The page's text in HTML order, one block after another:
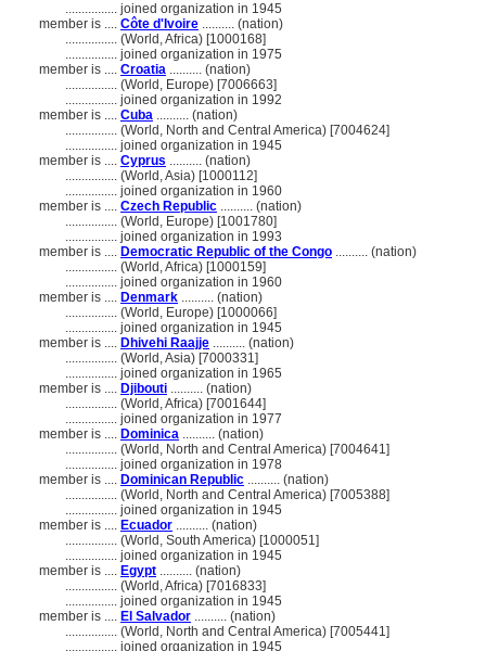
................ joined organization in 1945
member is .... Côte d'Ivoire .......... (nation)
................ (World, Africa) [1000168]
................ joined organization in 1975
member is .... Croatia .......... (nation)
................ (World, Europe) [7006663]
................ joined organization in 1992
member is .... Cuba .......... (nation)
................ (World, North and Central America) [7004624]
................ joined organization in 1945
member is .... Cyprus .......... (nation)
................ (World, Asia) [1000112]
................ joined organization in 1960
member is .... Czech Republic .......... (nation)
................ (World, Europe) [1001780]
................ joined organization in 1993
member is .... Democratic Republic of the Congo .......... (nation)
................ (World, Africa) [1000159]
................ joined organization in 1960
member is .... Denmark .......... (nation)
................ (World, Europe) [1000066]
................ joined organization in 1945
member is .... Dhivehi Raajje .......... (nation)
................ (World, Asia) [7000331]
................ joined organization in 1965
member is .... Djibouti .......... (nation)
................ (World, Africa) [7001644]
................ joined organization in 1977
member is .... Dominica .......... (nation)
................ (World, North and Central America) [7004641]
................ joined organization in 1978
member is .... Dominican Republic .......... (nation)
................ (World, North and Central America) [7005388]
................ joined organization in 1945
member is .... Ecuador .......... (nation)
................ (World, South America) [1000051]
................ joined organization in 1945
member is .... Egypt .......... (nation)
................ (World, Africa) [7016833]
................ joined organization in 1945
member is .... El Salvador .......... (nation)
................ (World, North and Central America) [7005441]
................ joined organization in 1945